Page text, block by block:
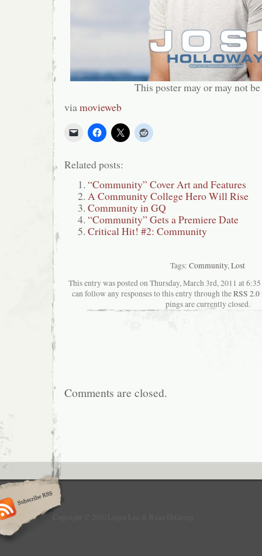
This poster may or may not
viamovieweb
Related posts:
“Community” Cover Art and Features
A Community College Hero Will Rise
Community in GQ
“Community” Gets a Premiere Date
Critical Hit! #2: Community
Tags: Community,Lost
This entry was posted on Thursday, March 3rd, 2011 at
can follow any responses to this entry through theRSS 2.0
pings are currently closed.
Comments are closed.